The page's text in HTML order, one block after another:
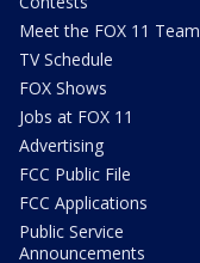
Meet the FOX 11 Team
TV Schedule
FOX Shows
Jobs at FOX 11
Advertising
FCC Public File
FCC Applications
Public Service
Announcements